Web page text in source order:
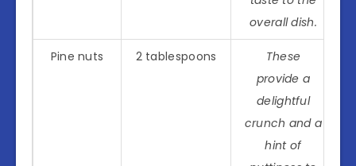
overall dish.
Pine nuts 2 tablespoons
These
provide a
delightful
crunch and a
hint of